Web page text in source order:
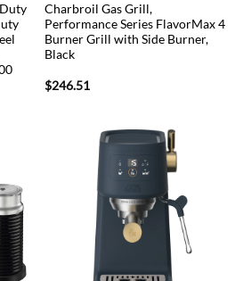
Charbroil Gas Grill,
Performance Series FlavorMax 4
Burner Grill with Side Burner,
Black
$246.51